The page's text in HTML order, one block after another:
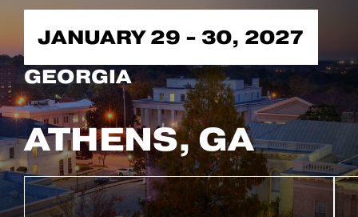
JANUARY 29 - 30, 2027
GEORGIA
ATHENS, GA